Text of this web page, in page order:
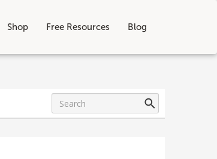
Shop Free Resources Blog